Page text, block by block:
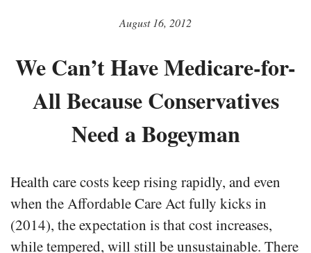
August 16, 2012
We Can’t Have Medicare-for-
All Because Conservatives
Need a Bogeyman
Health care costs keep rising rapidly, and even
when the Affordable Care Act fully kicks in
(2014), the expectation is that cost increases,
while tempered, will still be unsustainable. There